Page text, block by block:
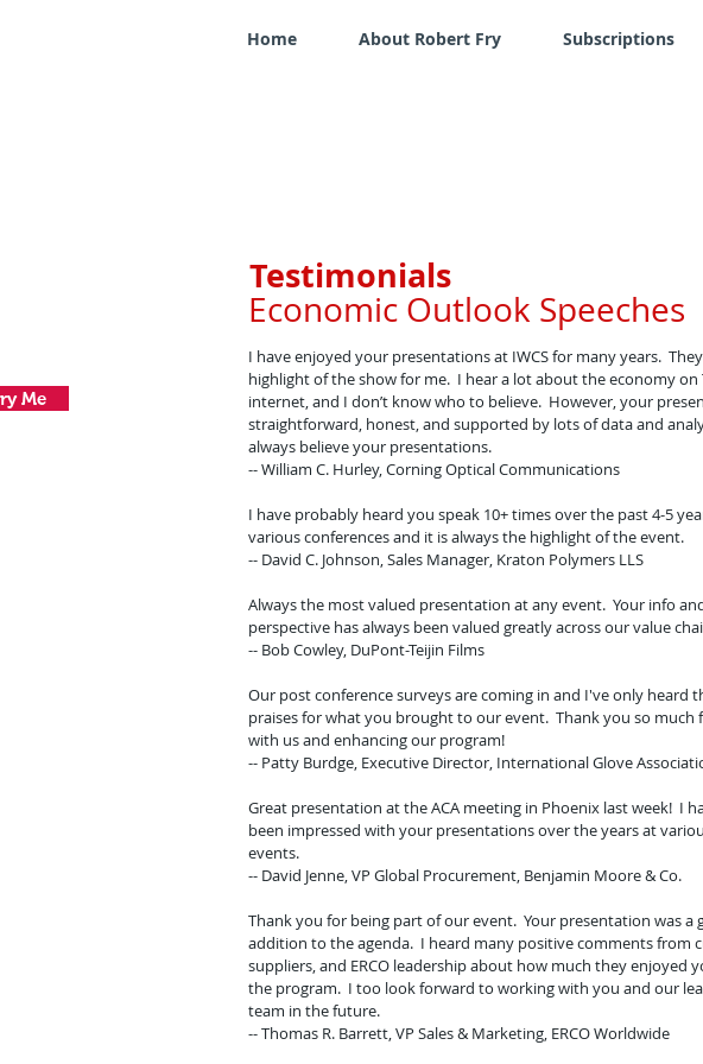
Home About Robert Fry Subscriptions
Me
Testimonials
Economic Outlook Speeches
I have enjoyed your presentations at IWCS for many years.
highlight of the show for me. I hear a lot about the economy on
internet, and I don’t know who to believe. However, your
straightforward, honest, and supported by lots of data and
always believe your presentations.
-- William C. Hurley, Corning Optical Communications
I have probably heard you speak 10+ times over the past 4-5
various conferences and it is always the highlight of the event.
-- David C. Johnson, Sales Manager, Kraton Polymers LLS
Always the most valued presentation at any event. Your info
perspective has always been valued greatly across our value
-- Bob Cowley, DuPont-Teijin Films
Our post conference surveys are coming in and I've only heard
praises for what you brought to our event. Thank you so much
with us and enhancing our program!
-- Patty Burdge, Executive Director, International Glove
Great presentation at the ACA meeting in Phoenix last week! I
been impressed with your presentations over the years at
events.
-- David Jenne, VP Global Procurement, Benjamin Moore & Co.
Thank you for being part of our event. Your presentation was a
addition to the agenda. I heard many positive comments from
suppliers, and ERCO leadership about how much they enjoyed
the program. I too look forward to working with you and our
team in the future.
-- Thomas R. Barrett, VP Sales & Marketing, ERCO Worldwide